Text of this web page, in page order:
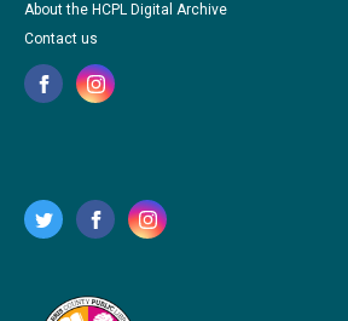
About the HCPL Digital Archive
Contact us